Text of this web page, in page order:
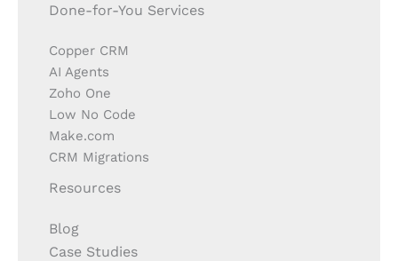
Done-for-You Services
Copper CRM
AI Agents
Zoho One
Low No Code
Make.com
CRM Migrations
Resources
Blog
Case Studies